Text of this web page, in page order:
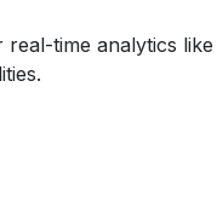
real-time analytics